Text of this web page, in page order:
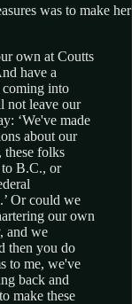
was to make her
own at Coutts
have a
coming into
not leave our
‘We've made
about our
folks
to B.C., or
Or could we
our own
and we
then you do
to me, we've
back and
make these